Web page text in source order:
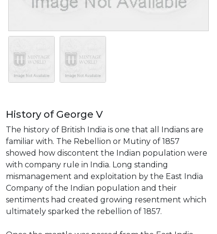
History of George V
The history of British India is one that all Indians are
familiar with. The Rebellion or Mutiny of 1857
showed how discontent the Indian population were
with company rule in India. Long standing
mismanagement and exploitation by the East India
Company of the Indian population and their
sentiments had created growing resentment which
ultimately sparked the rebellion of 1857.